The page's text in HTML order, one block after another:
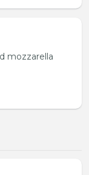
mozzarella